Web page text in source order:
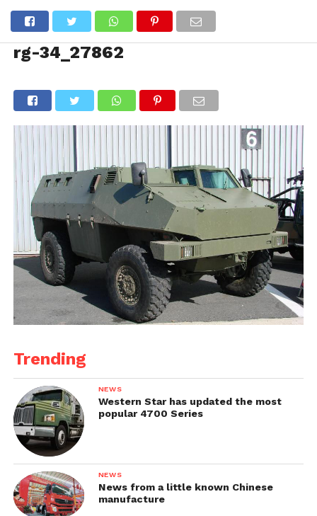
rg-34_27862
Trending
NEWS
Western Star has updated the most
popular 4700 Series
NEWS
News from a little known Chinese
manufacture